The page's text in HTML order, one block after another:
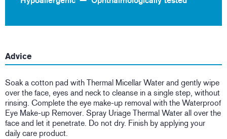
Advice
Soak a cotton pad with Thermal Micellar Water and gently wipe
over the face, eyes and neck to cleanse in a single step, without
rinsing. Complete the eye make-up removal with the Waterproof
Eye Make-up Remover. Spray Uriage Thermal Water all over the
face and let it penetrate. Do not dry. Finish by applying your
daily care product.